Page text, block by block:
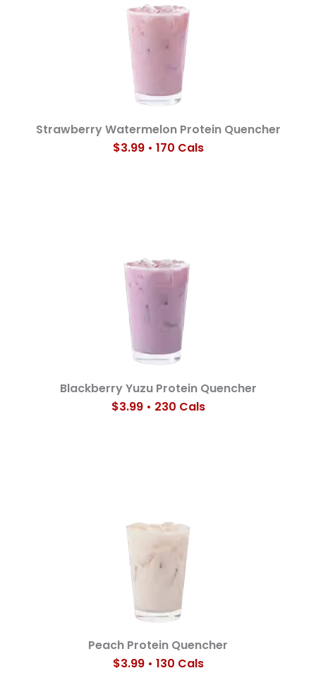
Strawberry Watermelon Protein Quencher
$3.99 • 170 Cals
Blackberry Yuzu Protein Quencher
$3.99 • 230 Cals
Peach Protein Quencher
$3.99 • 130 Cals